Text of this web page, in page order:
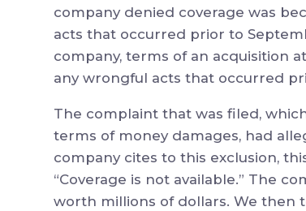
company denied coverage was
acts that occurred prior to
company, terms of an acquisition
any wrongful acts that occurred
The complaint that was filed,
terms of money damages, had
company cites to this exclusion,
“Coverage is not available.” The
worth millions of dollars. We then